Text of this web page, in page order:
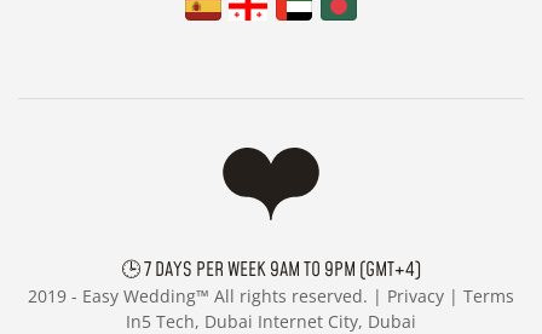
🕒 7 DAYS PER WEEK 9AM TO 9PM (GMT+4)
2019 - Easy Wedding™ All rights reserved. | Privacy | Terms
In5 Tech, Dubai Internet City, Dubai